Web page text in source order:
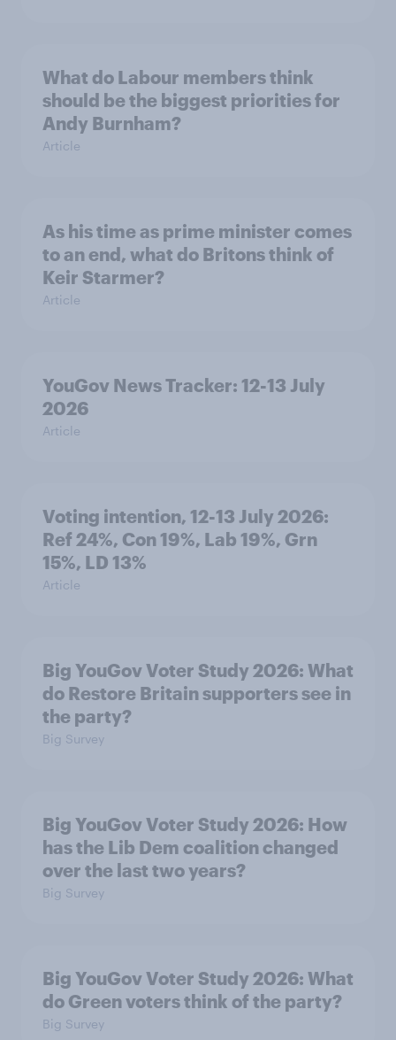
What do Labour members think
should be the biggest priorities for
Andy Burnham?
Article
As his time as prime minister comes
to an end, what do Britons think of
Keir Starmer?
Article
YouGov News Tracker: 12-13 July
2026
Article
Voting intention, 12-13 July 2026:
Ref 24%, Con 19%, Lab 19%, Grn
15%, LD 13%
Article
Big YouGov Voter Study 2026: What
do Restore Britain supporters see in
the party?
Big Survey
Big YouGov Voter Study 2026: How
has the Lib Dem coalition changed
over the last two years?
Big Survey
Big YouGov Voter Study 2026: What
do Green voters think of the party?
Big Survey